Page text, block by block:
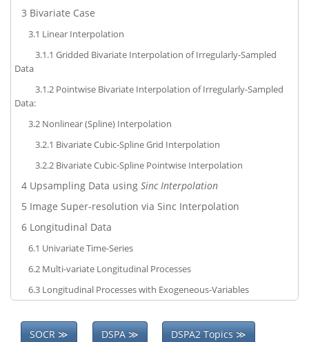
3 Bivariate Case
3.1 Linear Interpolation
3.1.1 Gridded Bivariate Interpolation of Irregularly-Sampled
Data
3.1.2 Pointwise Bivariate Interpolation of Irregularly-Sampled
Data:
3.2 Nonlinear (Spline) Interpolation
3.2.1 Bivariate Cubic-Spline Grid Interpolation
3.2.2 Bivariate Cubic-Spline Pointwise Interpolation
4 Upsampling Data using Sinc Interpolation
5 Image Super-resolution via Sinc Interpolation
6 Longitudinal Data
6.1 Univariate Time-Series
6.2 Multi-variate Longitudinal Processes
6.3 Longitudinal Processes with Exogeneous-Variables
SOCR ≫ DSPA ≫ DSPA2 Topics ≫